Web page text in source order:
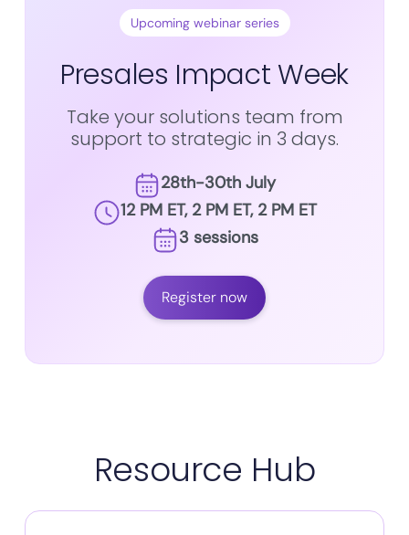
Upcoming webinar series
Presales Impact Week
Take your solutions team from
support to strategic in 3 days.
28th-30th July
12 PM ET, 2 PM ET, 2 PM ET
3 sessions
Register now
Resource Hub